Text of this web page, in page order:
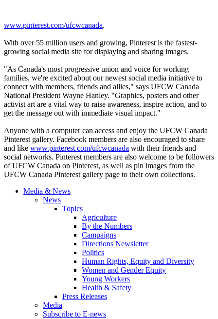
www.pinterest.com/ufcwcanada.
With over 55 million users and growing, Pinterest is the fastest-
growing social media site for displaying and sharing images.
"As Canada's most progressive union and voice for working
families, we're excited about our newest social media initiative to
connect with members, friends and allies," says UFCW Canada
National President Wayne Hanley. "Graphics, posters and other
activist art are a vital way to raise awareness, inspire action, and to
get the message out with immediate visual impact."
Anyone with a computer can access and enjoy the UFCW Canada
Pinterest gallery. Facebook members are also encouraged to share
and like www.pinterest.com/ufcwcanada with their friends and
social networks. Pinterest members are also welcome to be followers
ofUFCW Canada on Pinterest, as well as pin images from the
UFCW Canada Pinterest gallery page to their own collections.
Media & News
News
Topics
Agriculture
By the Numbers
Campaigns
Directions Newsletter
Politics
Human Rights, Equity and Diversity
Women and Gender Equity
Young Workers
Health & Safety
Press Releases
Media
Subscribe to E-news